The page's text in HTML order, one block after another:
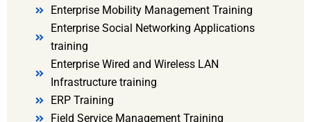
Enterprise Mobility Management Training
Enterprise Social Networking Applications
training
Enterprise Wired and Wireless LAN
Infrastructure training
ERP Training
Field Service Management Training